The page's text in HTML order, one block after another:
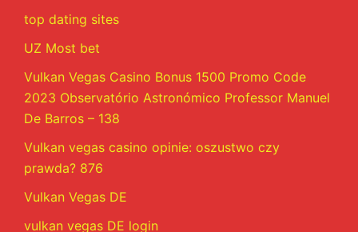
top dating sites
UZ Most bet
Vulkan Vegas Casino Bonus 1500 Promo Code
2023 Observatório Astronómico Professor Manuel
De Barros – 138
Vulkan vegas casino opinie: oszustwo czy
prawda? 876
Vulkan Vegas DE
vulkan vegas DE login